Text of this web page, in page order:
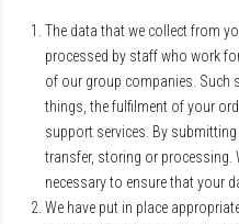
The data that we collect from
processed by staff who work
of our group companies. Such
things, the fulfilment of your
support services. By
transfer, storing or processing.
necessary to ensure that your
We have put in place